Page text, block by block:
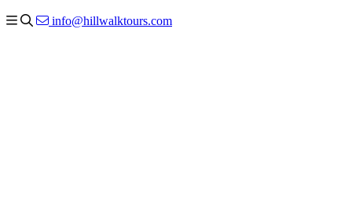
info@hillwalktours.com